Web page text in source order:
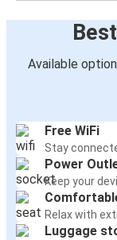
Available
Free WiFi
Stay
Power
Keep your
Relax with
Luggage